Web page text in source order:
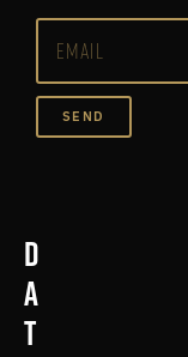
SEND
D
a
t